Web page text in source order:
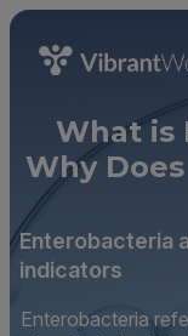
What is
Why
Enterobacteria
indicators
Enterobacteria